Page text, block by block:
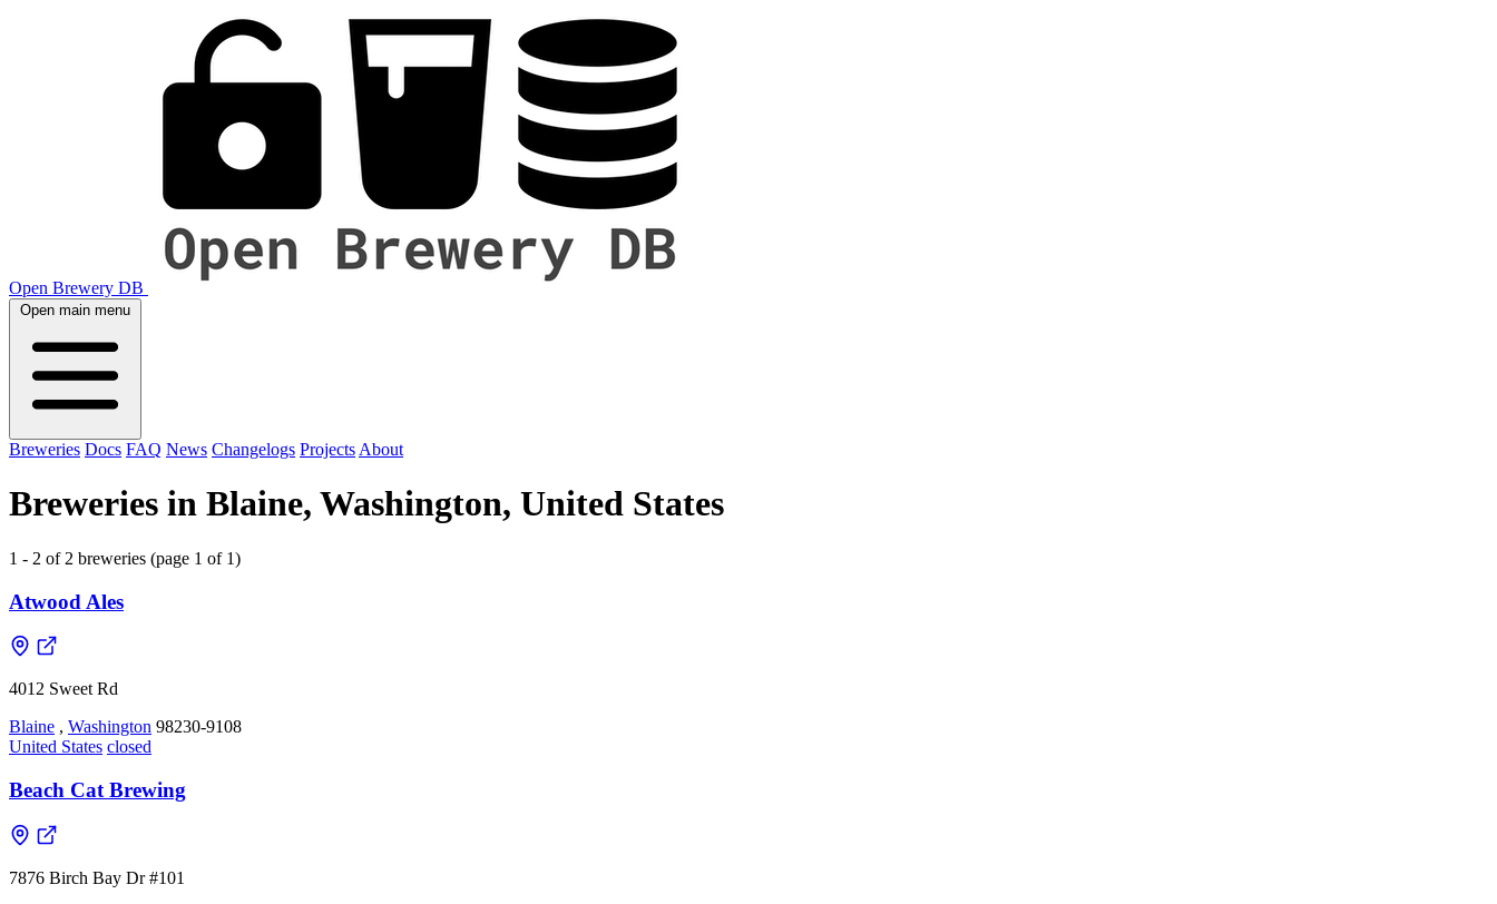
Open Brewery DB
Open main menu
Breweries Docs FAQ News Changelogs Projects About
Breweries in Blaine, Washington, United States
1 - 2 of 2 breweries (page 1 of 1)
Atwood Ales
4012 Sweet Rd
Blaine , Washington 98230-9108
United States closed
Beach Cat Brewing
7876 Birch Bay Dr #101